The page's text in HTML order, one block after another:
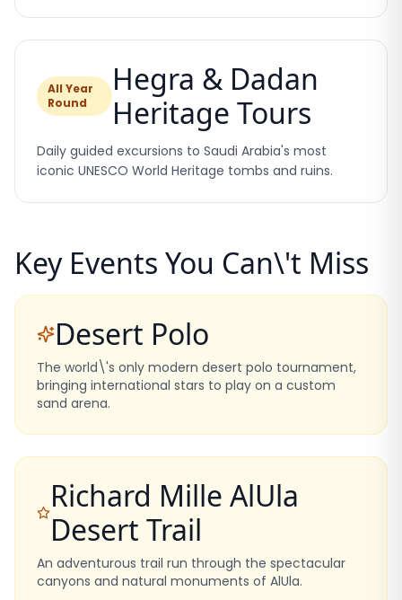
All Year
Round
Hegra & Dadan
Heritage Tours
Daily guided excursions to Saudi Arabia's most
iconic UNESCO World Heritage tombs and ruins.
Key Events You Can\'t Miss
Desert Polo
The world\'s only modern desert polo tournament,
bringing international stars to play on a custom
sand arena.
Richard Mille AlUla
Desert Trail
An adventurous trail run through the spectacular
canyons and natural monuments of AlUla.